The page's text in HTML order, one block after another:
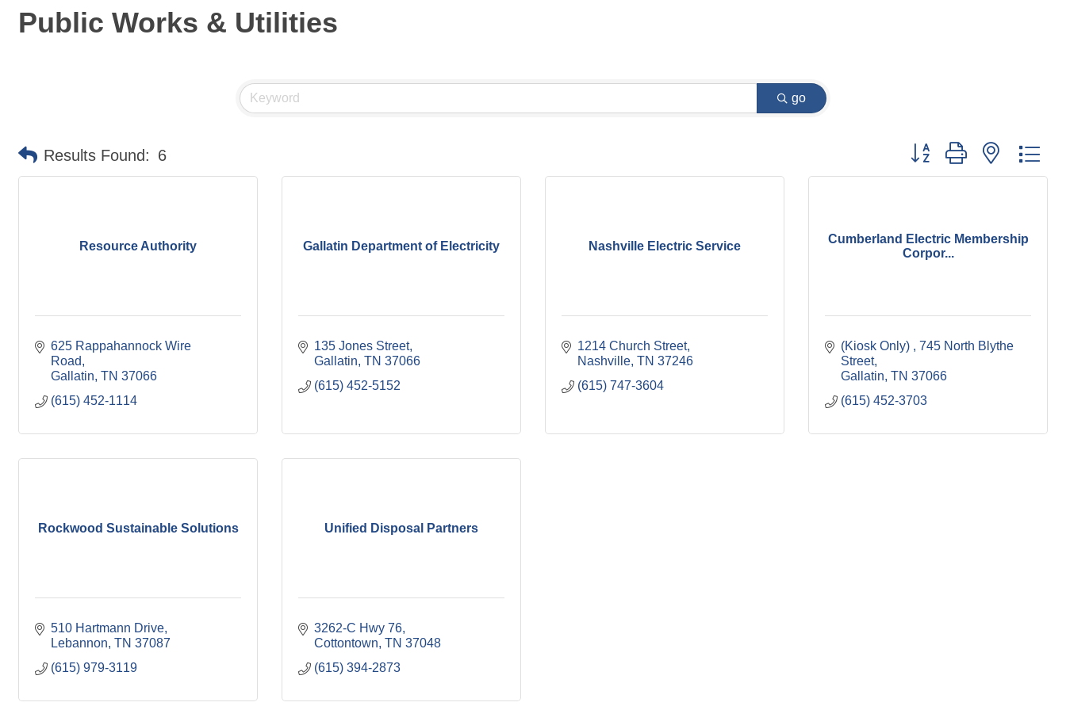
Public Works & Utilities
go
Results Found: 6 Button group with nested
Resource Authority
625 Rappahannock Wire
Road
Gallatin TN 37066
(615) 452-1114
Gallatin Department of Electricity
135 Jones Street
Gallatin TN 37066
(615) 452-5152
Nashville Electric Service
1214 Church Street
Nashville TN 37246
(615) 747-3604
Cumberland Electric Membership
Corpor...
(Kiosk Only)
745 North Blythe
Street
Gallatin TN 37066
(615) 452-3703
Rockwood Sustainable Solutions
510 Hartmann Drive
Lebannon TN 37087
(615) 979-3119
Unified Disposal Partners
3262-C Hwy 76
Cottontown TN 37048
(615) 394-2873